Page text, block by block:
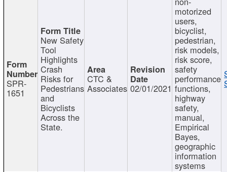
SPR-
1651
New Safety
Tool
Highlights
Crash
Risks for
Pedestrians
and
Bicyclists
Across the
State.
CTC &
Associates 02/01/2021
motorized
users,
bicyclist,
pedestrian,
risk models,
risk score,
safety
performance
functions,
highway
safety,
manual,
Empirical
Bayes,
geographic
information
systems